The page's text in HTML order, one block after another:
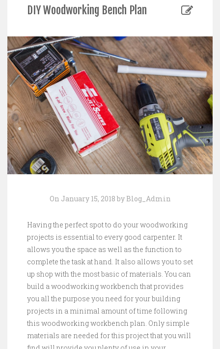
DIY Woodworking Bench Plan
On January 15, 2018 by Blog_Admin
Having the perfect spot to do your woodworking
projects is essential to every good carpenter. It
allows you the space as well as the function to
complete the task at hand. It also allows you to set
up shop with the most basic of materials. You can
build a woodworking workbench that provides
you all the purpose you need for your building
projects in a minimal amount of time following
this woodworking workbench plan. Only simple
materials are needed for this project that you will